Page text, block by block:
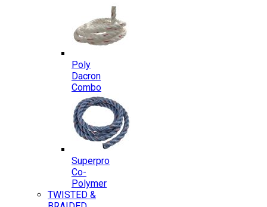
Poly
Dacron
Combo
Superpro
Co-
Polymer
TWISTED &